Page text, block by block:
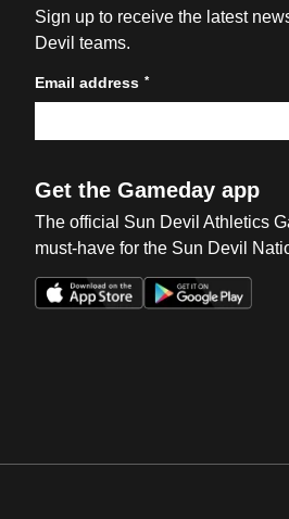
Sign up to receive the latest
Devil teams.
Email address *
Get the Gameday app
The official Sun Devil Athletics
must-have for the Sun Devil